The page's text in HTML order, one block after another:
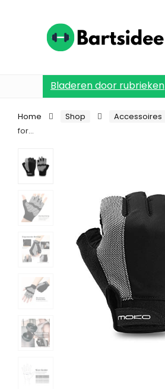
Bladeren door rubrieken
Home Shop Accessoires
for…